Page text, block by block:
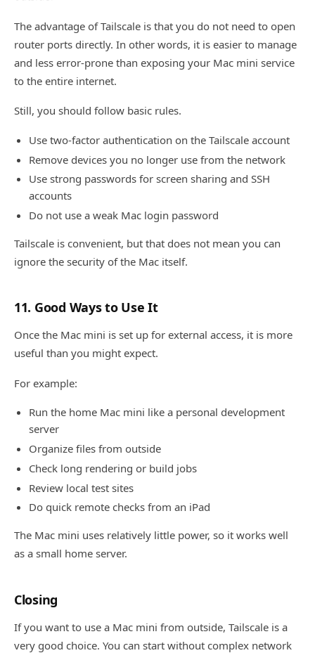
The advantage of Tailscale is that you do not need to open
router ports directly. In other words, it is easier to manage
and less error-prone than exposing your Mac mini service
to the entire internet.
Still, you should follow basic rules.
Use two-factor authentication on the Tailscale account
Remove devices you no longer use from the network
Use strong passwords for screen sharing and SSH
accounts
Do not use a weak Mac login password
Tailscale is convenient, but that does not mean you can
ignore the security of the Mac itself.
11. Good Ways to Use It
Once the Mac mini is set up for external access, it is more
useful than you might expect.
For example:
Run the home Mac mini like a personal development
server
Organize files from outside
Check long rendering or build jobs
Review local test sites
Do quick remote checks from an iPad
The Mac mini uses relatively little power, so it works well
as a small home server.
Closing
If you want to use a Mac mini from outside, Tailscale is a
very good choice. You can start without complex network